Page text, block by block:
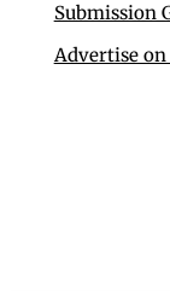
Submission
Advertise